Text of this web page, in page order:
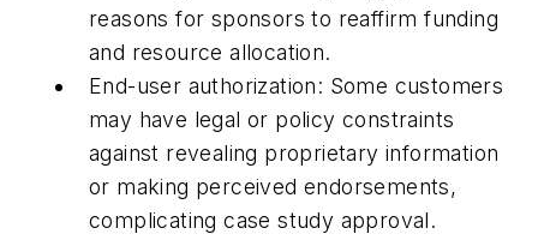
reasons for sponsors to reaffirm funding
and resource allocation.
End-user authorization: Some customers
may have legal or policy constraints
against revealing proprietary information
or making perceived endorsements,
complicating case study approval.